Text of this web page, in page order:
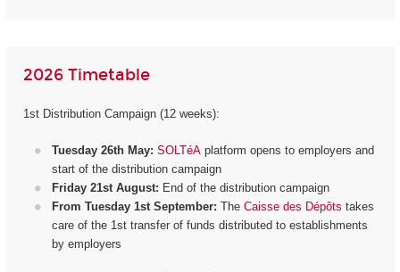
2026 Timetable
1st Distribution Campaign (12 weeks):
Tuesday 26th May: SOLTéA platform opens to employers and
start of the distribution campaign
Friday 21st August: End of the distribution campaign
From Tuesday 1st September: The Caisse des Dépôts takes
care of the 1st transfer of funds distributed to establishments
by employers